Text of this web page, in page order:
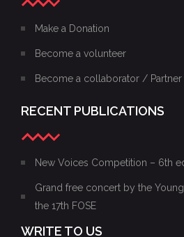
Make a Donation
Become a volunteer
Become a collaborator / Partner
RECENT PUBLICATIONS
New Voices Competition – 6th
Grand free concert by the
the 17th FOSE
WRITE TO US